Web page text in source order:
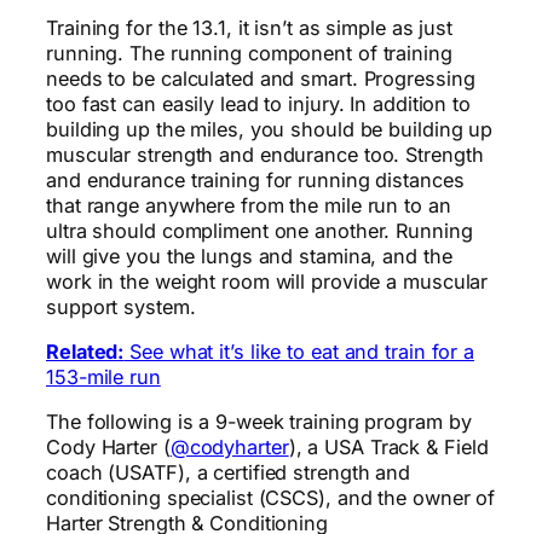
Training for the 13.1, it isn’t as simple as just
running. The running component of training
needs to be calculated and smart. Progressing
too fast can easily lead to injury. In addition to
building up the miles, you should be building up
muscular strength and endurance too. Strength
and endurance training for running distances
that range anywhere from the mile run to an
ultra should compliment one another. Running
will give you the lungs and stamina, and the
work in the weight room will provide a muscular
support system.
Related: See what it’s like to eat and train for a
153-mile run
The following is a 9-week training program by
Cody Harter (@codyharter), a USA Track & Field
coach (USATF), a certified strength and
conditioning specialist (CSCS), and the owner of
Harter Strength & Conditioning